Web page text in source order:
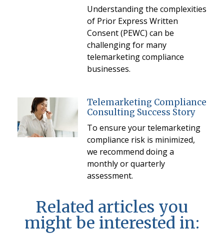
Understanding the complexities
of Prior Express Written
Consent (PEWC) can be
challenging for many
telemarketing compliance
businesses.
Telemarketing Compliance
Consulting Success Story
To ensure your telemarketing
compliance risk is minimized,
we recommend doing a
monthly or quarterly
assessment.
Related articles you
might be interested in: